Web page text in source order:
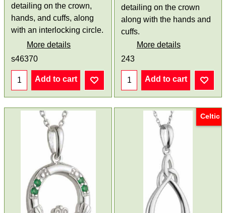
detailing on the crown,
hands, and cuffs, along
with an interlocking circle.
More details
s46370
Add to cart
detailing on the crown
along with the hands and
cuffs.
More details
243
Add to cart
Celtic